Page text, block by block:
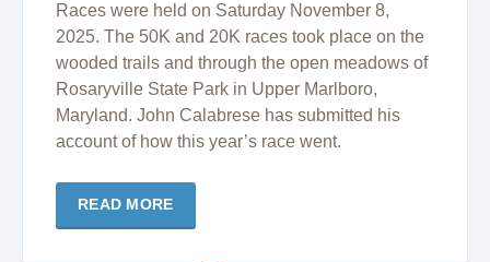
Races were held on Saturday November 8,
2025. The 50K and 20K races took place on the
wooded trails and through the open meadows of
Rosaryville State Park in Upper Marlboro,
Maryland. John Calabrese has submitted his
account of how this year’s race went.
READ MORE